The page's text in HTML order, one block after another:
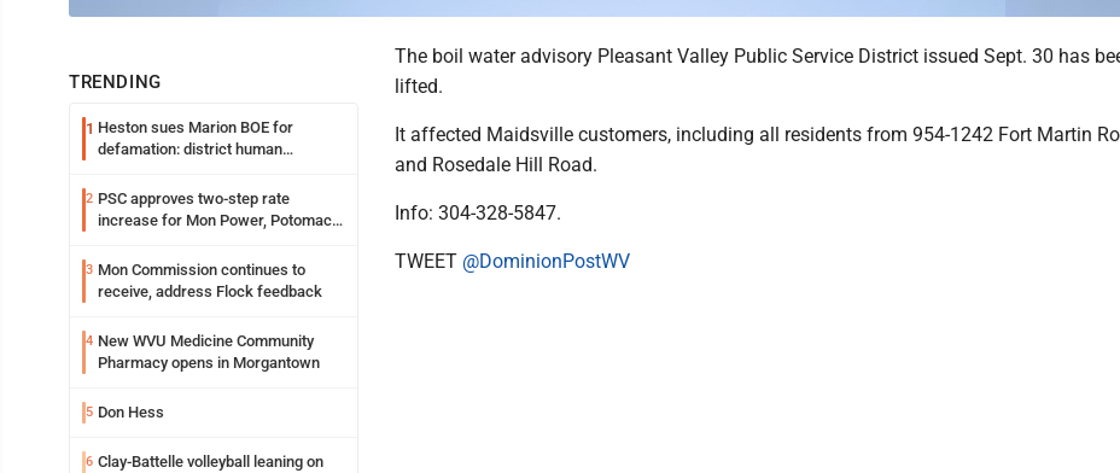
TRENDING
1 Heston sues Marion BOE for
defamation: district human
2 PSC approves two-step rate
increase for Mon Power, Potomac
3 Mon Commission continues to
receive, address Flock feedback
4 New WVU Medicine Community
Pharmacy opens in Morgantown
5 Don Hess
6 Clay-Battelle volleyball leaning on
The boil water advisory Pleasant Valley Public Service District issued Sept. 30 has
lifted.
It affected Maidsville customers, including all residents from 954-1242 Fort Martin
and Rosedale Hill Road.
Info: 304-328-5847.
TWEET @DominionPostWV